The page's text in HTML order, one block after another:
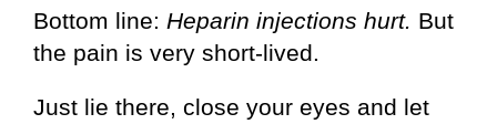
Bottom line: Heparin injections hurt. But
the pain is very short-lived.
Just lie there, close your eyes and let